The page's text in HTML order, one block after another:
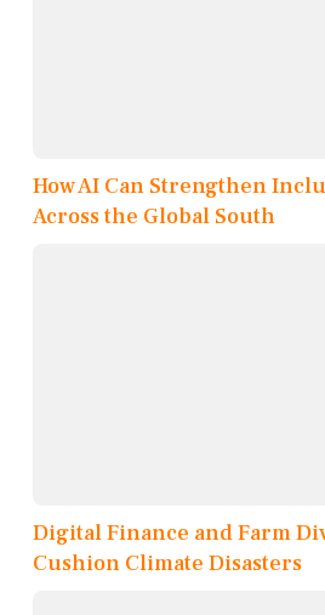
How AI Can Strengthen
Across the Global South
Digital Finance and Farm
Cushion Climate Disasters